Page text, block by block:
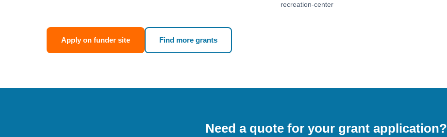
recreation-center
Apply on funder site Find more grants
Need a quote for your grant application?